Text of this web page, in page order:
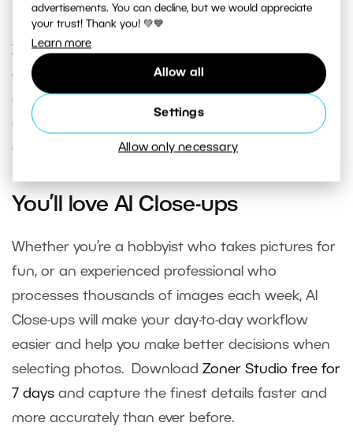
advertisements. You can decline, but we would appreciate
your trust! Thank you! 💚💙
Learn more
Allow all
Settings
Allow only necessary
through them.
Zoner Studiois a smart solution not just for
editing, but also for effectivephoto organization
and selection
competitors offer only through plugins or
external applications.
You’ll love AI Close-ups
Whether you’re a hobbyist who takes pictures for
fun, or an experienced professional who
processes thousands of images each week, AI
Close-ups will make your day-to-day workflow
easier and help you make better decisions when
selecting photos. Download Zoner Studio free for
7 days and capture the finest details faster and
more accurately than ever before.